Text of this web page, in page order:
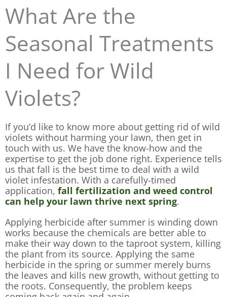
What Are the
Seasonal Treatments
I Need for Wild
Violets?
If you’d like to know more about getting rid of wild
violets without harming your lawn, then get in
touch with us. We have the know-how and the
expertise to get the job done right. Experience tells
us that fall is the best time to deal with a wild
violet infestation. With a carefully-timed
application, fall fertilization and weed control
can help your lawn thrive next spring.
Applying herbicide after summer is winding down
works because the chemicals are better able to
make their way down to the taproot system, killing
the plant from its source. Applying the same
herbicide in the spring or summer merely burns
the leaves and kills new growth, without getting to
the roots. Consequently, the problem keeps